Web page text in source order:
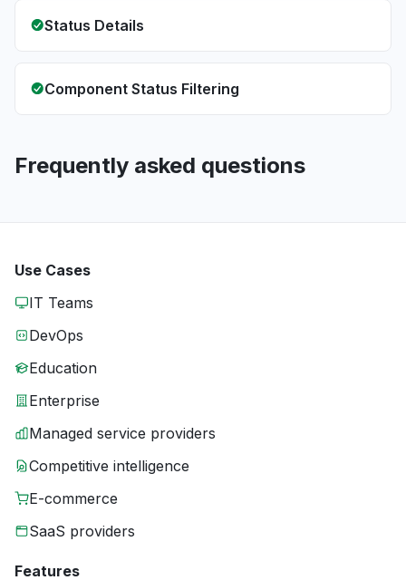
Status Details
Component Status Filtering
Frequently asked questions
Use Cases
IT Teams
DevOps
Education
Enterprise
Managed service providers
Competitive intelligence
E-commerce
SaaS providers
Features